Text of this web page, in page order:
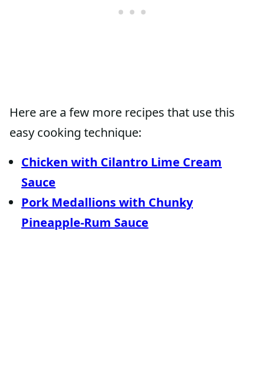
Here are a few more recipes that use this
easy cooking technique:
Chicken with Cilantro Lime Cream
Sauce
Pork Medallions with Chunky
Pineapple-Rum Sauce